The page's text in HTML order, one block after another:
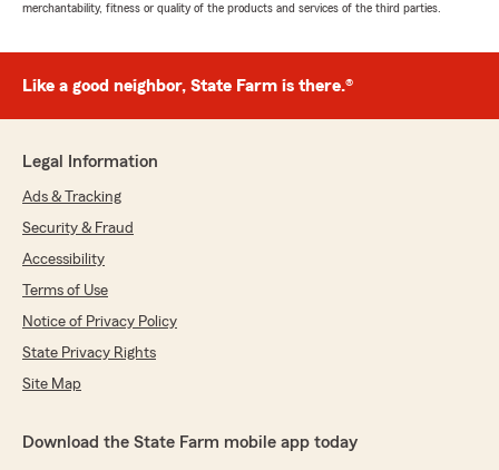
merchantability, fitness or quality of the products and services of the third parties.
Like a good neighbor, State Farm is there.®
Legal Information
Ads & Tracking
Security & Fraud
Accessibility
Terms of Use
Notice of Privacy Policy
State Privacy Rights
Site Map
Download the State Farm mobile app today